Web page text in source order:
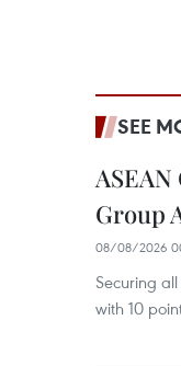
SEE
Group
08/08/2026
Securing
with 10